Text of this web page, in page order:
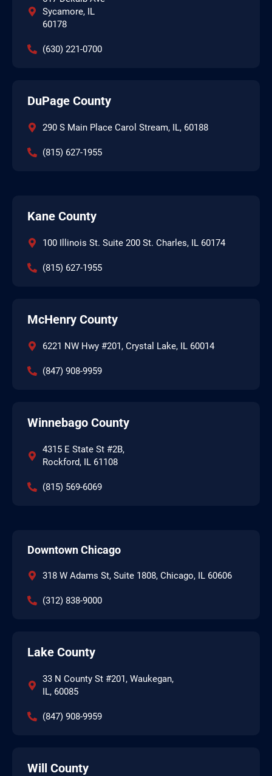
Sycamore, IL
60178
(630) 221-0700
DuPage County
290 S Main Place Carol Stream, IL, 60188
(815) 627-1955
Kane County
100 Illinois St. Suite 200 St. Charles, IL 60174
(815) 627-1955
McHenry County
6221 NW Hwy #201, Crystal Lake, IL 60014
(847) 908-9959
Winnebago County
4315 E State St #2B,
Rockford, IL 61108
(815) 569-6069
Downtown Chicago
318 W Adams St, Suite 1808, Chicago, IL 60606
(312) 838-9000
Lake County
33 N County St #201, Waukegan,
IL, 60085
(847) 908-9959
Will County